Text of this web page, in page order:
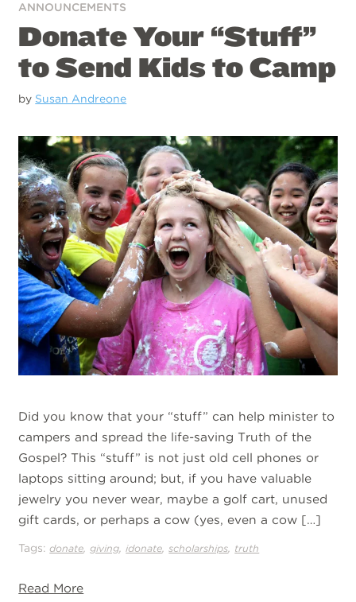
ANNOUNCEMENTS
Donate Your “Stuff”
to Send Kids to Camp
by Susan Andreone
Did you know that your “stuff” can help minister to
campers and spread the life-saving Truth of the
Gospel? This “stuff” is not just old cell phones or
laptops sitting around; but, if you have valuable
jewelry you never wear, maybe a golf cart, unused
gift cards, or perhaps a cow (yes, even a cow […]
Tags:donate giving ,idonate ,scholarships truth
Read More